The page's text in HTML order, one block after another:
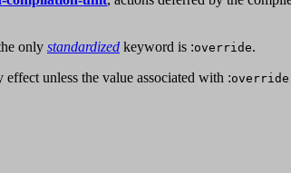
only standardized keyword is :override.
effect unless the value associated with :override